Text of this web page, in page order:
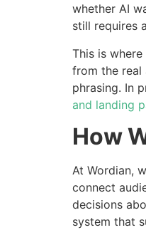
whether AI
still requires
This is
from the real
phrasing. In
and landing
How
At Wordian,
connect
decisions
system that